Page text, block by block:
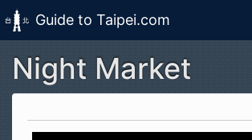
Skip to main content
Guide to Taipei.com
Night Market